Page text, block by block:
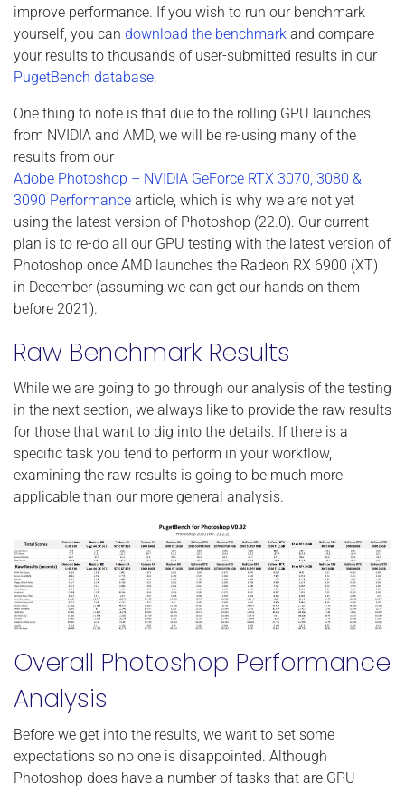
improve performance. If you wish to run our benchmark
yourself, you can download the benchmark and compare
your results to thousands of user-submitted results in our
PugetBench database.
One thing to note is that due to the rolling GPU launches
from NVIDIA and AMD, we will be re-using many of the
results from our
Adobe Photoshop – NVIDIA GeForce RTX 3070, 3080 &
3090 Performance article, which is why we are not yet
using the latest version of Photoshop (22.0). Our current
plan is to re-do all our GPU testing with the latest version of
Photoshop once AMD launches the Radeon RX 6900 (XT)
in December (assuming we can get our hands on them
before 2021).
Raw Benchmark Results
While we are going to go through our analysis of the testing
in the next section, we always like to provide the raw results
for those that want to dig into the details. If there is a
specific task you tend to perform in your workflow,
examining the raw results is going to be much more
applicable than our more general analysis.
Overall Photoshop Performance
Analysis
Before we get into the results, we want to set some
expectations so no one is disappointed. Although
Photoshop does have a number of tasks that are GPU